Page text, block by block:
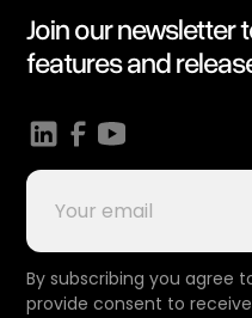
Join our newsletter
features and
By subscribing you agree
provide consent to